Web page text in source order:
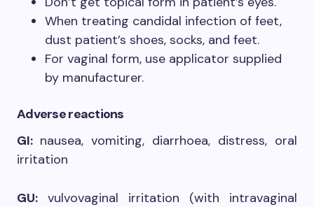
When treating candidal infection of feet,
dust patient’s shoes, socks, and feet.
For vaginal form, use applicator supplied
by manufacturer.
Adverse reactions
GI: nausea, vomiting, diarrhoea, distress, oral
irritation
GU: vulvovaginal irritation (with intravaginal